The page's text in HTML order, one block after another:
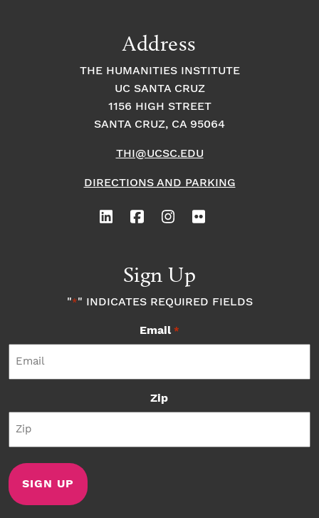
Address
THE HUMANITIES INSTITUTE
UC SANTA CRUZ
1156 HIGH STREET
SANTA CRUZ, CA 95064
THI@UCSC.EDU
DIRECTIONS AND PARKING
Sign Up
"*" INDICATES REQUIRED FIELDS
Email *
Zip